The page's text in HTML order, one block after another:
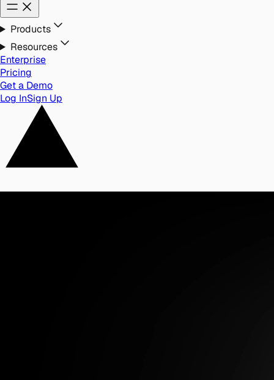
Products
Resources
Enterprise
Pricing
Get a Demo
Log InSign Up